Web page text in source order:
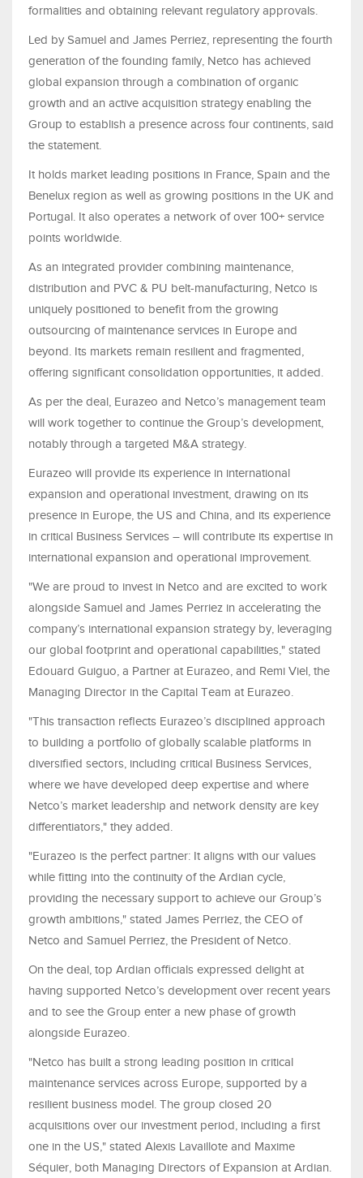
formalities and obtaining relevant regulatory approvals.
Led by Samuel and James Perriez, representing the fourth
generation of the founding family, Netco has achieved
global expansion through a combination of organic
growth and an active acquisition strategy enabling the
Group to establish a presence across four continents, said
the statement.
It holds market leading positions in France, Spain and the
Benelux region as well as growing positions in the UK and
Portugal. It also operates a network of over 100+ service
points worldwide.
As an integrated provider combining maintenance,
distribution and PVC & PU belt-manufacturing, Netco is
uniquely positioned to benefit from the growing
outsourcing of maintenance services in Europe and
beyond. Its markets remain resilient and fragmented,
offering significant consolidation opportunities, it added.
As per the deal, Eurazeo and Netco’s management team
will work together to continue the Group’s development,
notably through a targeted M&A strategy.
Eurazeo will provide its experience in international
expansion and operational investment, drawing on its
presence in Europe, the US and China, and its experience
in critical Business Services – will contribute its expertise in
international expansion and operational improvement.
"We are proud to invest in Netco and are excited to work
alongside Samuel and James Perriez in accelerating the
company’s international expansion strategy by, leveraging
our global footprint and operational capabilities," stated
Edouard Guiguo, a Partner at Eurazeo, and Remi Viel, the
Managing Director in the Capital Team at Eurazeo.
"This transaction reflects Eurazeo’s disciplined approach
to building a portfolio of globally scalable platforms in
diversified sectors, including critical Business Services,
where we have developed deep expertise and where
Netco’s market leadership and network density are key
differentiators," they added.
"Eurazeo is the perfect partner: It aligns with our values
while fitting into the continuity of the Ardian cycle,
providing the necessary support to achieve our Group’s
growth ambitions," stated James Perriez, the CEO of
Netco and Samuel Perriez, the President of Netco.
On the deal, top Ardian officials expressed delight at
having supported Netco’s development over recent years
and to see the Group enter a new phase of growth
alongside Eurazeo.
"Netco has built a strong leading position in critical
maintenance services across Europe, supported by a
resilient business model. The group closed 20
acquisitions over our investment period, including a first
one in the US," stated Alexis Lavaillote and Maxime
Séquier, both Managing Directors of Expansion at Ardian.